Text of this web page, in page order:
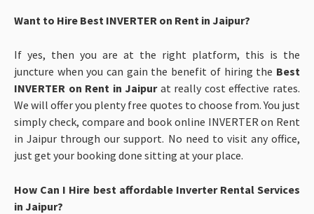
Want to Hire Best INVERTER on Rent in Jaipur?
If yes, then you are at the right platform, this is the
juncture when you can gain the benefit of hiring the Best
INVERTER on Rent in Jaipur at really cost effective rates.
We will offer you plenty free quotes to choose from. You just
simply check, compare and book online INVERTER on Rent
in Jaipur through our support. No need to visit any office,
just get your booking done sitting at your place.
How Can I Hire best affordable Inverter Rental Services
in Jaipur?